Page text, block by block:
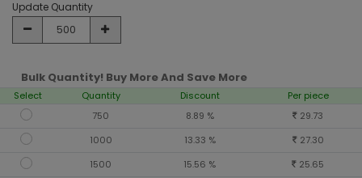
Update Quantity
Bulk Quantity! Buy More And Save More
Select Quantity Discount
Per piece
750
8.89 %
29.73
1000
13.33 %
27.30
1500
15.56 % 25.65